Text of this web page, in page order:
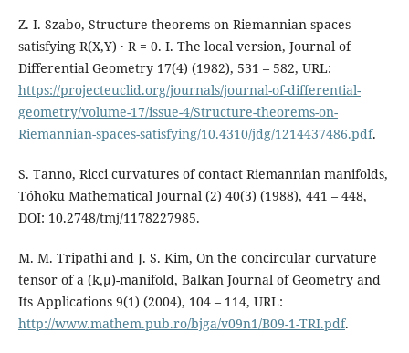
Z. I. Szabo, Structure theorems on Riemannian spaces
satisfying R(X,Y) · R = 0. I. The local version, Journal of
Differential Geometry 17(4) (1982), 531 – 582, URL:
https://projecteuclid.org/journals/journal-of-differential-
geometry/volume-17/issue-4/Structure-theorems-on-
Riemannian-spaces-satisfying/10.4310/jdg/1214437486.pdf.
S. Tanno, Ricci curvatures of contact Riemannian manifolds,
Tóhoku Mathematical Journal (2) 40(3) (1988), 441 – 448,
DOI: 10.2748/tmj/1178227985.
M. M. Tripathi and J. S. Kim, On the concircular curvature
tensor of a (k,µ)-manifold, Balkan Journal of Geometry and
Its Applications 9(1) (2004), 104 – 114, URL:
http://www.mathem.pub.ro/bjga/v09n1/B09-1-TRI.pdf.